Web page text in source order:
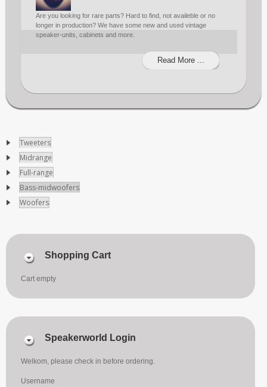
Are you looking for rare parts? Hard to find, not availeble or no
longer in production? We have some new and used vintage
speaker-units, cabinets and more.
Read More ...
Tweeters
Midrange
Full-range
Bass-midwoofers
Woofers
Shopping Cart
Cart empty
Speakerworld Login
Welkom, please check in before ordering.
Username